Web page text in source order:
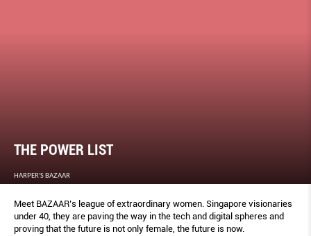
THE POWER LIST
HARPER'S BAZAAR
Meet BAZAAR’s league of extraordinary women. Singapore visionaries
under 40, they are paving the way in the tech and digital spheres and
proving that the future is not only female, the future is now.